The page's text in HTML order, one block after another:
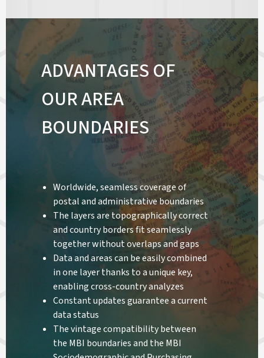
ADVANTAGES OF
OUR AREA
BOUNDARIES
Worldwide, seamless coverage of
postal and administrative boundaries
The layers are topographically correct
and country borders fit seamlessly
together without overlaps and gaps
Data and areas can be easily combined
in one layer thanks to a unique key,
enabling cross-country analyzes
Constant updates guarantee a current
data status
The vintage compatibility between
the MBI boundaries and the MBI